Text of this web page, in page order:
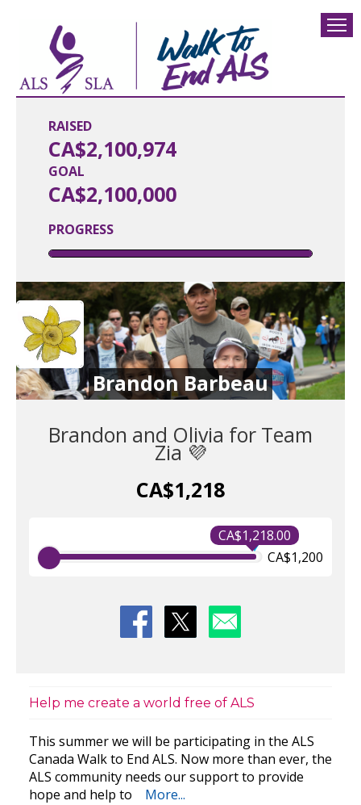
RAISED
CA$2,100,974
PROGRESS
GOAL
CA$2,100,000
Brandon Barbeau
Brandon and Olivia for Team
Zia 💜
CA$1,218
CA$1,218.00
CA$1,200
Help me create a world free of ALS
This summer we will be participating in the ALS
Canada Walk to End ALS. Now more than ever, the
ALS community needs our support to provide
hope and help to
More...